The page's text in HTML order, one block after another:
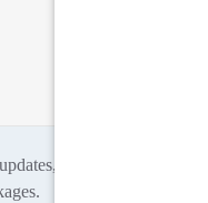
new home designs